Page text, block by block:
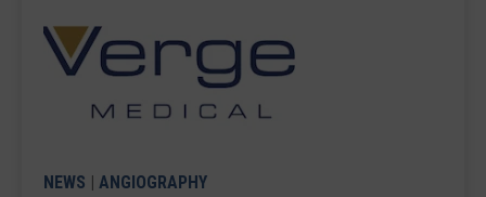
NEWS | ANGIOGRAPHY